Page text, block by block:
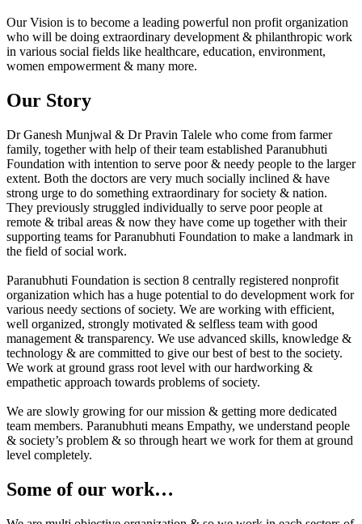
Our Vision is to become a leading powerful non profit organization
who will be doing extraordinary development & philanthropic work
in various social fields like healthcare, education, environment,
women empowerment & many more.
Our Story
Dr Ganesh Munjwal & Dr Pravin Talele who come from farmer
family, together with help of their team established Paranubhuti
Foundation with intention to serve poor & needy people to the larger
extent. Both the doctors are very much socially inclined & have
strong urge to do something extraordinary for society & nation.
They previously struggled individually to serve poor people at
remote & tribal areas & now they have come up together with their
supporting teams for Paranubhuti Foundation to make a landmark in
the field of social work.
Paranubhuti Foundation is section 8 centrally registered nonprofit
organization which has a huge potential to do development work for
various needy sections of society. We are working with efficient,
well organized, strongly motivated & selfless team with good
management & transparency. We use advanced skills, knowledge &
technology & are committed to give our best of best to the society.
We work at ground grass root level with our hardworking &
empathetic approach towards problems of society.
We are slowly growing for our mission & getting more dedicated
team members. Paranubhuti means Empathy, we understand people
& society’s problem & so through heart we work for them at ground
level completely.
Some of our work…